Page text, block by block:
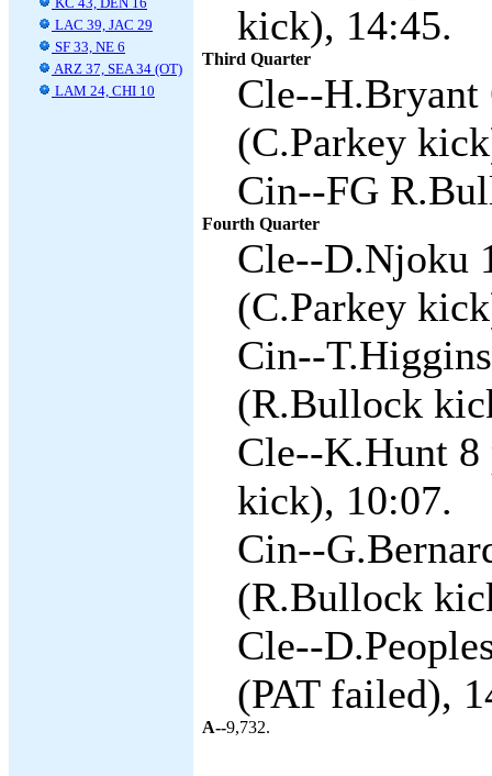
LAC 39, JAC 29
SF 33, NE 6
ARZ 37, SEA 34 (OT)
LAM 24, CHI 10
kick), 14:45.
Third Quarter
Cle--
(C.Parkey
Cin--FG
Fourth Quarter
Cle--D.Njoku
(C.Parkey
Cin--
(R.Bullock
Cle--K.Hunt 8
kick), 10:07.
Cin--
(R.Bullock
Cle--
(PAT failed),
A--9,732.